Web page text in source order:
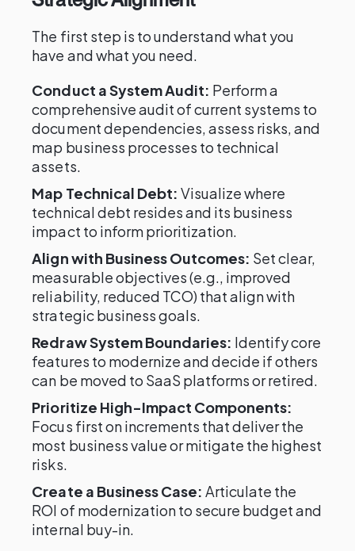
The first step is to understand what you
have and what you need.
Conduct a System Audit: Perform a
comprehensive audit of current systems to
document dependencies, assess risks, and
map business processes to technical
assets.
Map Technical Debt: Visualize where
technical debt resides and its business
impact to inform prioritization.
Align with Business Outcomes: Set clear,
measurable objectives (e.g., improved
reliability, reduced TCO) that align with
strategic business goals.
Redraw System Boundaries: Identify core
features to modernize and decide if others
can be moved to SaaS platforms or retired.
Prioritize High-Impact Components:
Focus first on increments that deliver the
most business value or mitigate the highest
risks.
Create a Business Case: Articulate the
ROI of modernization to secure budget and
internal buy-in.